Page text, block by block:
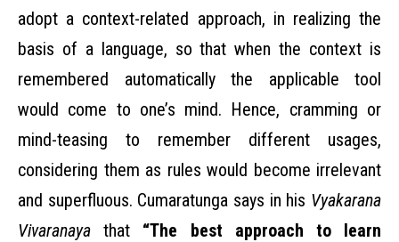
adopt a context-related approach, in realizing the
basis of a language, so that when the context is
remembered automatically the applicable tool
would come to one’s mind. Hence, cramming or
mind-teasing to remember different usages,
considering them as rules would become irrelevant
and superfluous. Cumaratunga says in his Vyakarana
Vivaranaya that “The best approach to learn